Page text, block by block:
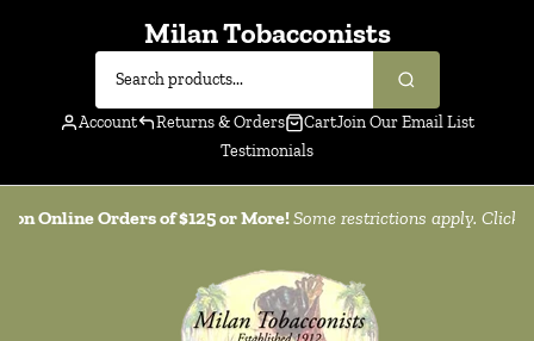
Milan Tobacconists
Account Returns & Orders CartJoin Our Email List
Testimonials
on Online Orders of $125 or More!Some restrictions apply. Click